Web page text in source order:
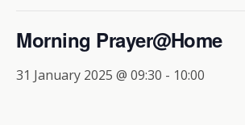
Morning Prayer@Home
31 January 2025 @ 09:30 - 10:00